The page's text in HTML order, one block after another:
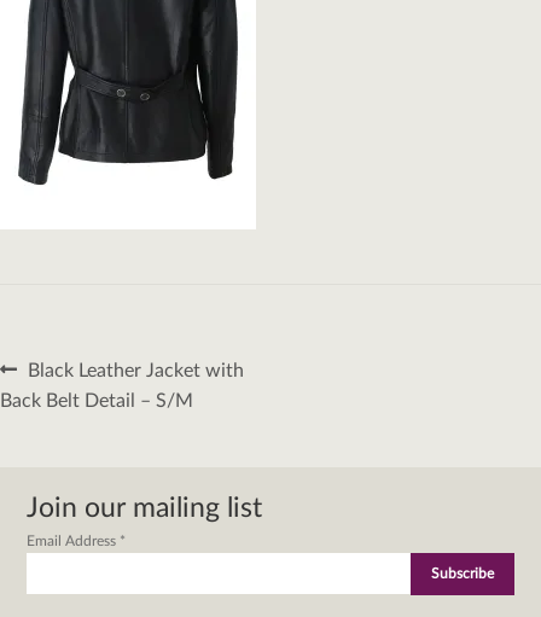
Post
navigation
Previous
post:
Black Leather Jacket with
Back Belt Detail – S/M
Join our mailing list
Email Address *